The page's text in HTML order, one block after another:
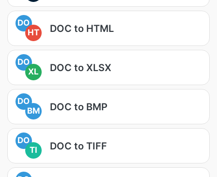
DO
HT
DOC to HTML
DO
XL
DOC to XLSX
DO
BM
DOC to BMP
DO
TI
DOC to TIFF